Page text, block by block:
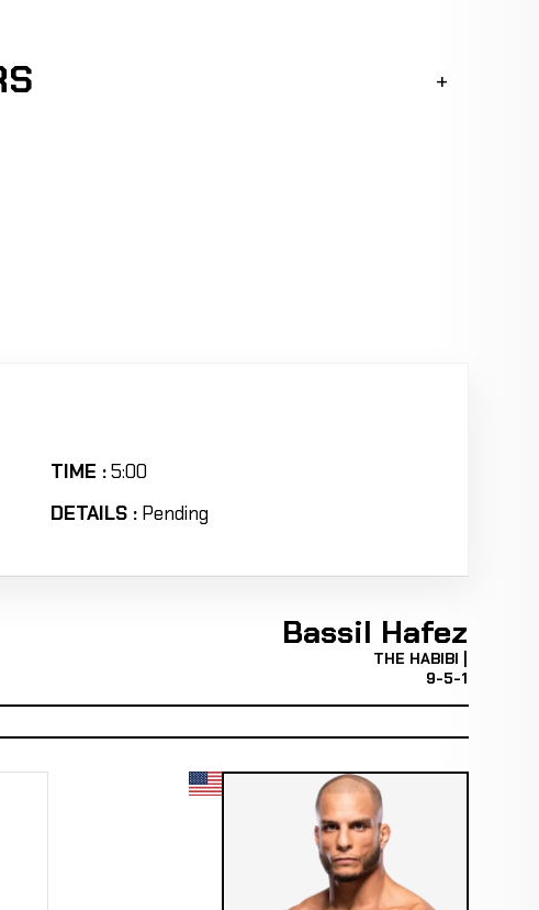
TIME :5:00
DETAILS : Pending
Bassil Hafez
THE HABIBI |
9-5-1